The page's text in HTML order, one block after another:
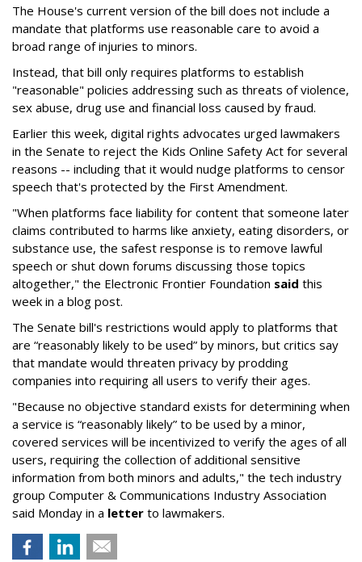
The House's current version of the bill does not include a
mandate that platforms use reasonable care to avoid a
broad range of injuries to minors.
Instead, that bill only requires platforms to establish
"reasonable" policies addressing such as threats of violence,
sex abuse, drug use and financial loss caused by fraud.
Earlier this week, digital rights advocates urged lawmakers
in the Senate to reject the Kids Online Safety Act for several
reasons -- including that it would nudge platforms to censor
speech that's protected by the First Amendment.
"When platforms face liability for content that someone later
claims contributed to harms like anxiety, eating disorders, or
substance use, the safest response is to remove lawful
speech or shut down forums discussing those topics
altogether," the Electronic Frontier Foundation said this
week in a blog post.
The Senate bill's restrictions would apply to platforms that
are “reasonably likely to be used” by minors, but critics say
that mandate would threaten privacy by prodding
companies into requiring all users to verify their ages.
"Because no objective standard exists for determining when
a service is “reasonably likely” to be used by a minor,
covered services will be incentivized to verify the ages of all
users, requiring the collection of additional sensitive
information from both minors and adults," the tech industry
group Computer & Communications Industry Association
said Monday in a letter to lawmakers.